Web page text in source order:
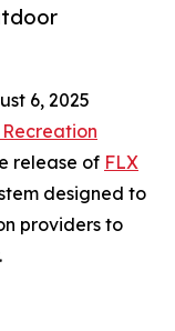
6, 2025
release of FLX
designed to
providers to